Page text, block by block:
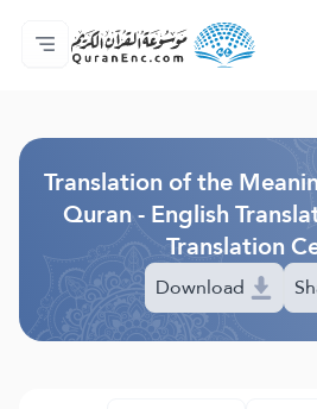
Home
Index of Translations
Audio
Developers' Services -
About
Contact Us
Language
Translation of the
Quran - English
Translation
Download